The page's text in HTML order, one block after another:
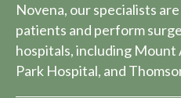
Novena, our specialists
patients and perform
hospitals, including
Park Hospital, and